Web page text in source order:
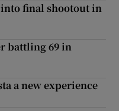
final shootout in
battling 69 in
a new experience